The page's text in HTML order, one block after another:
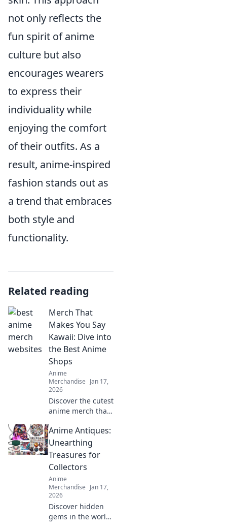
not only reflects the
fun spirit of anime
culture but also
encourages wearers
to express their
individuality while
enjoying the comfort
of their outfits. As a
result, anime-inspired
fashion stands out as
a trend that embraces
both style and
functionality.
Related reading
Merch That
Makes You Say
Kawaii: Dive into
the Best Anime
Shops
Anime
Merchandise Jan 17,
2026
Discover the cutest
anime merch that
Uncover top shops
and must-have
items that will
melt your heart
and style!
Anime Antiques:
Unearthing
Treasures for
Collectors
Anime
Merchandise Jan 17,
2026
Discover hidden
gems in the world